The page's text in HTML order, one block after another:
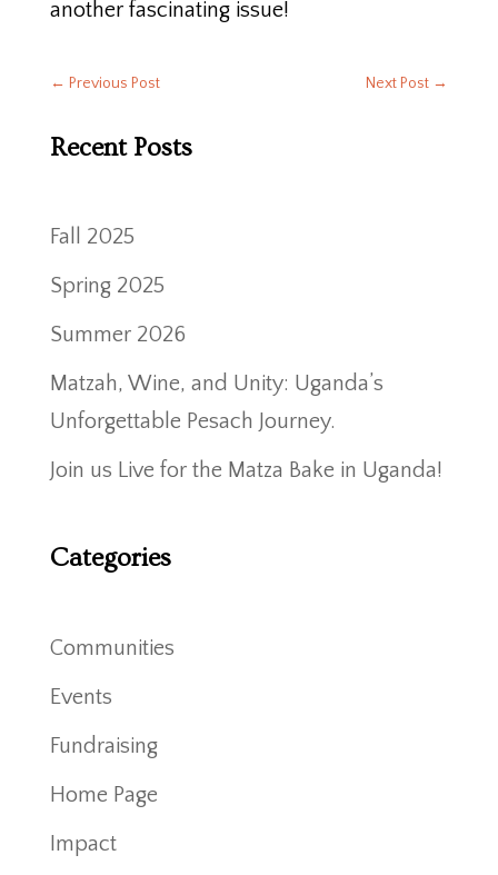
another fascinating issue!
← Previous Post Next Post →
Recent Posts
Fall 2025
Spring 2025
Summer 2026
Matzah, Wine, and Unity: Uganda’s
Unforgettable Pesach Journey.
Join us Live for the Matza Bake in Uganda!
Categories
Communities
Events
Fundraising
Home Page
Impact